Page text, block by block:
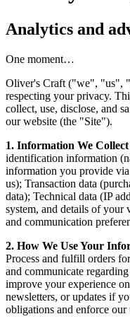
Analytics and
One moment…
Oliver's Craft ("we", "us",
respecting your privacy.
collect, use, disclose, and
our website (the "Site").
1. Information We Collect
identification information
information you provide
us); Transaction data
data); Technical data (IP
system, and details of your
and communication
2. How We Use Your
Process and fulfill orders
and communicate
improve your experience
newsletters, or updates if
obligations and enforce our